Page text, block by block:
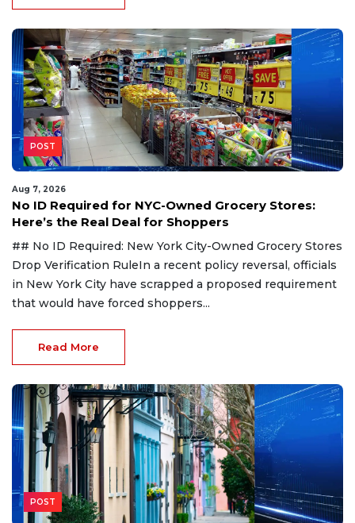
POST
Aug 7, 2026
No ID Required for NYC-Owned Grocery Stores:
Here’s the Real Deal for Shoppers
## No ID Required: New York City-Owned Grocery Stores
Drop Verification RuleIn a recent policy reversal, officials
in New York City have scrapped a proposed requirement
that would have forced shoppers...
Read More
POST